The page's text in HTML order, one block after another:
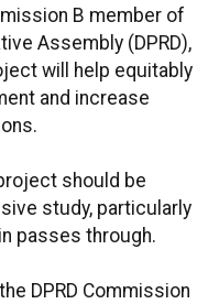
B member of
Assembly (DPRD),
will help equitably
and increase
should be
study, particularly
passes through.
DPRD Commission